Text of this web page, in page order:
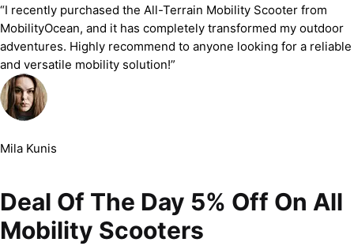
“I recently purchased the All-Terrain Mobility Scooter from
MobilityOcean, and it has completely transformed my outdoor
adventures. Highly recommend to anyone looking for a reliable
and versatile mobility solution!”
Mila Kunis
Deal Of The Day 5% Off On All
Mobility Scooters